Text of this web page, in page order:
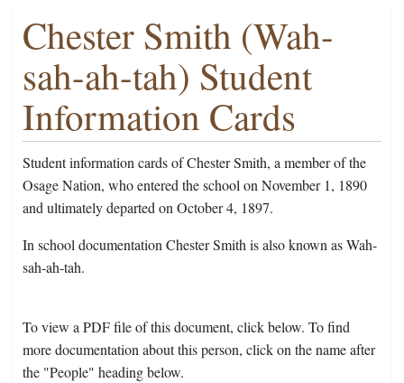
Chester Smith (Wah-
sah-ah-tah) Student
Information Cards
Student information cards of Chester Smith, a member of the
Osage Nation, who entered the school on November 1, 1890
and ultimately departed on October 4, 1897.
In school documentation Chester Smith is also known as Wah-
sah-ah-tah.
To view a PDF file of this document, click below. To find
more documentation about this person, click on the name after
the "People" heading below.